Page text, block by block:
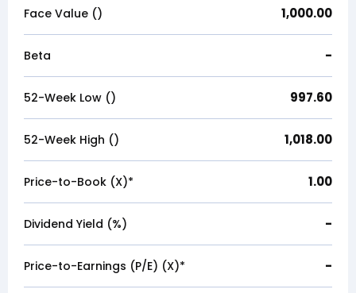
Face Value (₹) 1,000.00
Beta -
52-Week Low (₹) 997.60
52-Week High (₹) 1,018.00
Price-to-Book (X)* 1.00
Dividend Yield (%) -
Price-to-Earnings (P/E) (X)* -